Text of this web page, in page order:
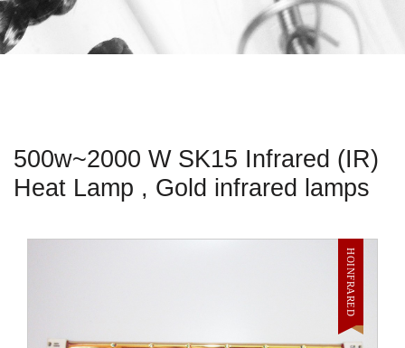
500w~2000 W SK15 Infrared (IR)
Heat Lamp , Gold infrared lamps
HOINFRARED